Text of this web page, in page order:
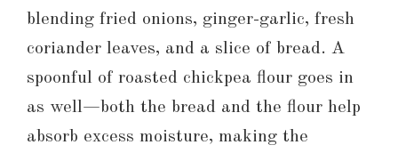
blending fried onions, ginger-garlic, fresh
coriander leaves, and a slice of bread. A
spoonful of roasted chickpea flour goes in
as well—both the bread and the flour help
absorb excess moisture, making the